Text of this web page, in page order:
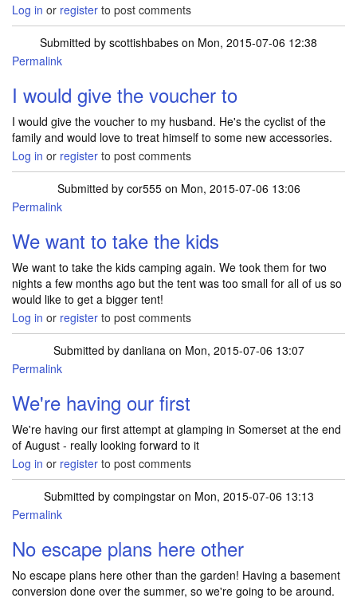
Log in or register to post comments
Submitted by scottishbabes on Mon, 2015-07-06 12:38
Permalink
I would give the voucher to
I would give the voucher to my husband. He's the cyclist of the
family and would love to treat himself to some new accessories.
Log in or register to post comments
Submitted by cor555on Mon, 2015-07-06 13:06
Permalink
We want to take the kids
We want to take the kids camping again. We took them for two
nights a few months ago but the tent was too small for all of us so
would like to get a bigger tent!
Log in or register to post comments
Submitted by danlianaon Mon, 2015-07-06 13:07
Permalink
We're having our first
We're having our first attempt at glamping in Somerset at the end
of August - really looking forward to it
Log in or register to post comments
Submitted by compingstaron Mon, 2015-07-06 13:13
Permalink
No escape plans here other
No escape plans here other than the garden! Having a basement
conversion done over the summer, so we're going to be around.